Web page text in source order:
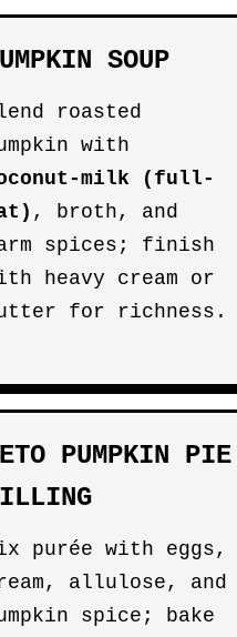
SOUP
roasted
with
milk (full-
, broth, and
spices; finish
heavy cream or
for richness.
PUMPKIN PIE
purée with eggs,
allulose, and
spice; bake